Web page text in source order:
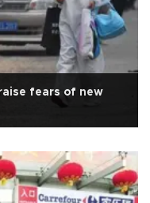
fears of new